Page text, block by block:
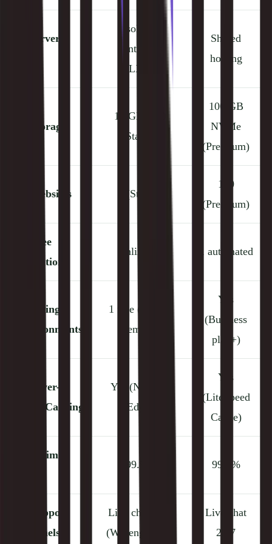
Server
Isolated
containers
(LXD)
Shared
hosting
Storage
10 GB SSD
(Starter)
100 GB
NVMe
(Premium)
Websites 1 (Starter)
100
(Premium)
Free
Migrations
Unlimited 1 automated
Staging
Environments
1 free (up to 5
premium)
Yes
(Business
plan+)
Server-
Level Caching
Yes (Nginx +
Edge)
Yes
(LiteSpeed
Cache)
Uptime
99.9% 99.9%
Support
Channels
Live chat 24/7
(WP engineers)
Live chat
24/7